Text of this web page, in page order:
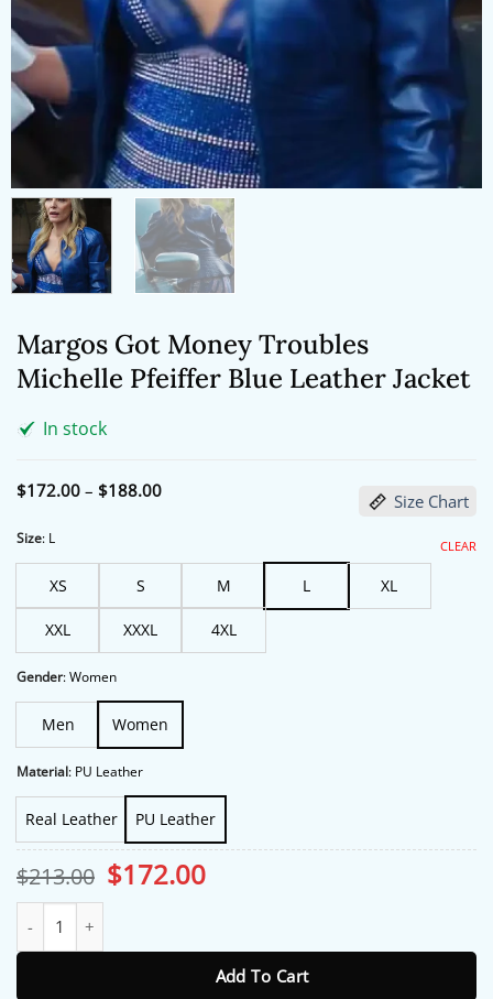
Margos Got Money Troubles
Michelle Pfeiffer Blue Leather Jacket
In stock
$172.00– $188.00Price Size Chart
Size: L
XS S M L XL
XXL XXXL 4XL
Gender:Women
Men Women
Material: PU Leather
Real Leather PU Leather
CLEAR
$213.00 Original
price
$172.00Current
Add To Cart